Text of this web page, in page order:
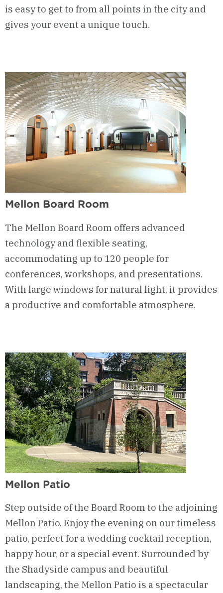
is easy to get to from all points in the city and
gives your event a unique touch.
Mellon Board Room
The Mellon Board Room offers advanced
technology and flexible seating,
accommodating up to 120 people for
conferences, workshops, and presentations.
With large windows for natural light, it provides
a productive and comfortable atmosphere.
Mellon Patio
Step outside of the Board Room to the adjoining
Mellon Patio. Enjoy the evening on our timeless
patio, perfect for a wedding cocktail reception,
happy hour, or a special event. Surrounded by
the Shadyside campus and beautiful
landscaping, the Mellon Patio is a spectacular